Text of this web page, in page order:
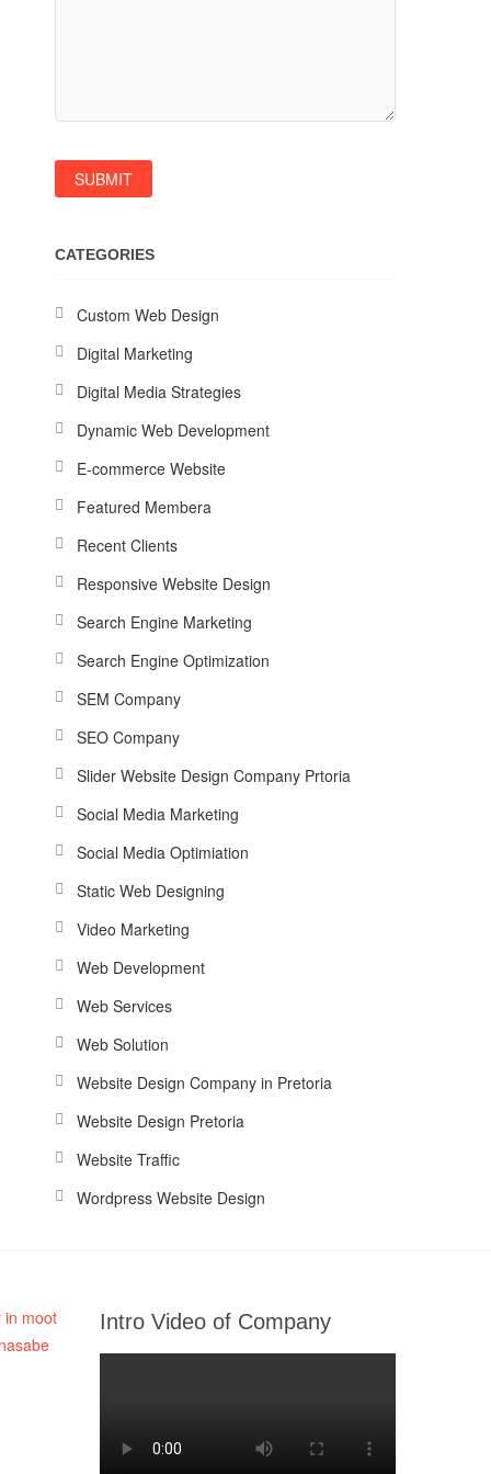
CATEGORIES
Custom Web Design
Digital Marketing
Digital Media Strategies
Dynamic Web Development
E-commerce Website
Featured Membera
Recent Clients
Responsive Website Design
Search Engine Marketing
Search Engine Optimization
SEM Company
SEO Company
Slider Website Design Company Prtoria
Social Media Marketing
Social Media Optimiation
Static Web Designing
Video Marketing
Web Development
Web Services
Web Solution
Website Design Company in Pretoria
Website Design Pretoria
Website Traffic
Wordpress Website Design
Intro Video of Company